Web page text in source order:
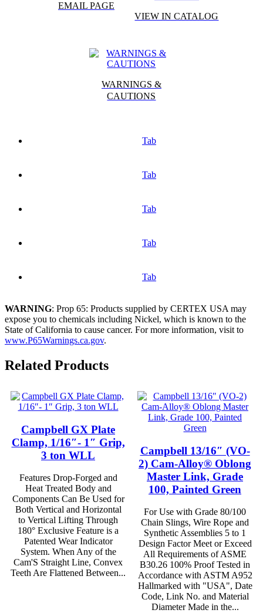
EMAIL PAGE
VIEW IN CATALOG
WARNINGS &
CAUTIONS
Tab
Tab
Tab
Tab
Tab
WARNING: Prop 65: Products supplied by CERTEX USA may
expose you to chemicals including Nickel, which is known to the
State of California to cause cancer. For more information, visit to
www.P65Warnings.ca.gov.
Related Products
Campbell GX Plate
Clamp, 1/16″- 1″ Grip,
3 ton WLL
Features Drop-Forged and
Heat Treated Body and
Components Can Be Used for
Both Vertical and Horizontal
to Vertical Lifting Through
180° Exclusive Feature is a
Patented Wear Indicator
System. When Any of the
Cam'S Straight Line, Convex
Teeth Are Flattened Between...
Campbell 13/16″ (VO-
2) Cam-Alloy® Oblong
Master Link, Grade
100, Painted Green
For Use with Grade 80/100
Chain Slings, Wire Rope and
Synthetic Assemblies 5 to 1
Design Factor Meet or Exceed
All Requirements of ASME
B30.26 100% Proof Tested in
Accordance with ASTM A952
Hallmarked with "USA", Date
Code, Link No. and Material
Diameter Made in the...